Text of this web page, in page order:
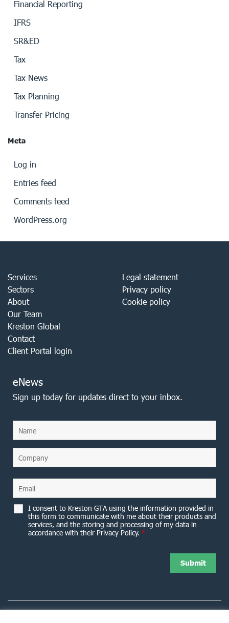
Financial Reporting
IFRS
SR&ED
Tax
Tax News
Tax Planning
Transfer Pricing
Meta
Log in
Entries feed
Comments feed
WordPress.org
Services
Sectors
About
Our Team
Kreston Global
Contact
Client Portal login
Legal statement
Privacy policy
Cookie policy
eNews
Sign up today for updates direct to your inbox.
I consent to Kreston GTA using the information provided in
this form to communicate with me about their products and
services, and the storing and processing of my data in
accordance with their Privacy Policy. *